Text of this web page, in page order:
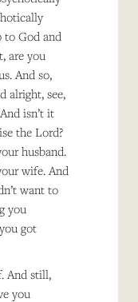
to God and
are you
And so,
alright, see,
isn’t it
the Lord?
husband.
wife. And
want to
you
got
And still,
you